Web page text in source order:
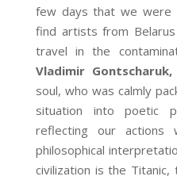
few days that we
find artists from
travel in the
Vladimir Gontscharuk,
soul, who was calmly
situation into poetic
reflecting our actions
philosophical
civilization is the Titanic,